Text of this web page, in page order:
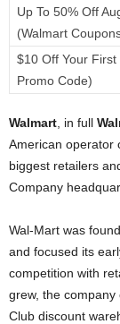
Up To 50% Off
(Walmart
$10 Off Your
Promo Code)
Walmart , in full
American operator
biggest retailers
Company
Wal-Mart was
and focused its
competition with
grew, the company
Club discount